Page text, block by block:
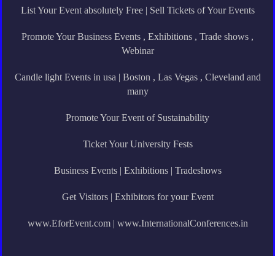
List Your Event absolutely Free | Sell Tickets of Your Events
Promote Your Business Events , Exhibitions , Trade shows ,
Webinar
Candle light Events in usa | Boston , Las Vegas , Cleveland and
many
Promote Your Event of Sustainability
Ticket Your University Fests
Business Events | Exhibitions | Tradeshows
Get Visitors | Exhibitors for your Event
www.EforEvent.com | www.InternationalConferences.in